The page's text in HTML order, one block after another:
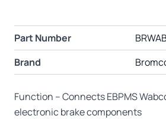
Part Number
Brand
Function – Connects EBPMS
electronic brake components